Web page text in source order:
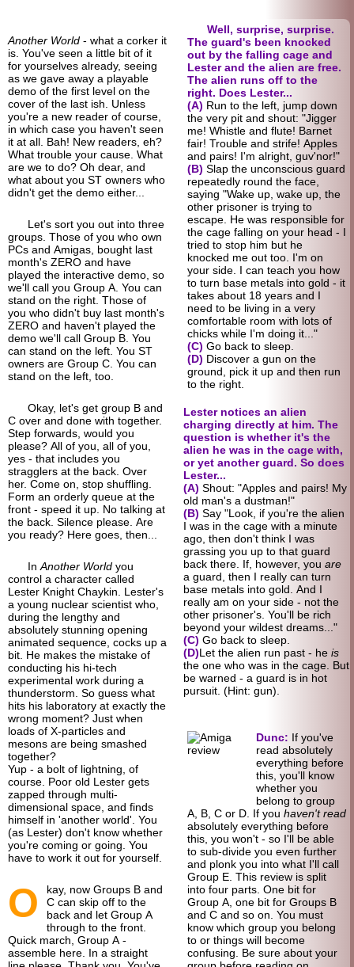
Another World - what a corker it
is. You've seen a little bit of it
for yourselves already, seeing
as we gave away a playable
demo of the first level on the
cover of the last ish. Unless
you're a new reader of course,
in which case you haven't seen
it at all. Bah! New readers, eh?
What trouble your cause. What
are we to do? Oh dear, and
what about you ST owners who
didn't get the demo either...
Let's sort you out into three
groups. Those of you who own
PCs and Amigas, bought last
month's ZERO and have
played the interactive demo, so
we'll call you Group A. You can
stand on the right. Those of
you who didn't buy last month's
ZERO and haven't played the
demo we'll call Group B. You
can stand on the left. You ST
owners are Group C. You can
stand on the left, too.
Okay, let's get group B and
C over and done with together.
Step forwards, would you
please? All of you, all of you,
yes - that includes you
stragglers at the back. Over
her. Come on, stop shuffling.
Form an orderly queue at the
front - speed it up. No talking at
the back. Silence please. Are
you ready? Here goes, then...
In Another World you
control a character called
Lester Knight Chaykin. Lester's
a young nuclear scientist who,
during the lengthy and
absolutely stunning opening
animated sequence, cocks up a
bit. He makes the mistake of
conducting his hi-tech
experimental work during a
thunderstorm. So guess what
hits his laboratory at exactly the
wrong moment? Just when
loads of X-particles and
mesons are being smashed
together?
Yup - a bolt of lightning, of
course. Poor old Lester gets
zapped through multi-
dimensional space, and finds
himself in 'another world'. You
(as Lester) don't know whether
you're coming or going. You
have to work it out for yourself.
O
kay, now Groups B and
C can skip off to the
back and let Group A
through to the front.
Quick march, Group A -
assemble here. In a straight
Well, surprise, surprise.
The guard's been knocked
out by the falling cage and
Lester and the alien are free.
The alien runs off to the
right. Does Lester...
(A) Run to the left, jump down
the very pit and shout: "Jigger
me! Whistle and flute! Barnet
fair! Trouble and strife! Apples
and pairs! I'm alright, guv'nor!"
(B) Slap the unconscious guard
repeatedly round the face,
saying "Wake up, wake up, the
other prisoner is trying to
escape. He was responsible for
the cage falling on your head - I
tried to stop him but he
knocked me out too. I'm on
your side. I can teach you how
to turn base metals into gold - it
takes about 18 years and I
need to be living in a very
comfortable room with lots of
chicks while I'm doing it..."
(C) Go back to sleep.
(D) Discover a gun on the
ground, pick it up and then run
to the right.
Lester notices an alien
charging directly at him. The
question is whether it's the
alien he was in the cage with,
or yet another guard. So does
Lester...
(A) Shout: "Apples and pairs! My
old man's a dustman!"
(B) Say "Look, if you're the alien
I was in the cage with a minute
ago, then don't think I was
grassing you up to that guard
back there. If, however, you are
a guard, then I really can turn
base metals into gold. And I
really am on your side - not the
other prisoner's. You'll be rich
beyond your wildest dreams..."
(C) Go back to sleep.
(D)Let the alien run past - he is
the one who was in the cage. But
be warned - a guard is in hot
pursuit. (Hint: gun).
Dunc: If you've
read absolutely
everything before
this, you'll know
whether you
belong to group
A, B, C or D. If you haven't read
absolutely everything before
this, you won't - so I'll be able
to sub-divide you even further
and plonk you into what I'll call
Group E. This review is split
into four parts. One bit for
Group A, one bit for Groups B
and C and so on. You must
know which group you belong
to or things will become
confusing. Be sure about your